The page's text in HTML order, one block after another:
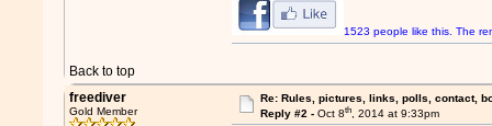
Back to top
1523 people like this. The
freediver
Gold Member
Re: Rules, pictures, links, polls, contact,
Reply #2 - Oct 8th, 2014 at 9:33pm